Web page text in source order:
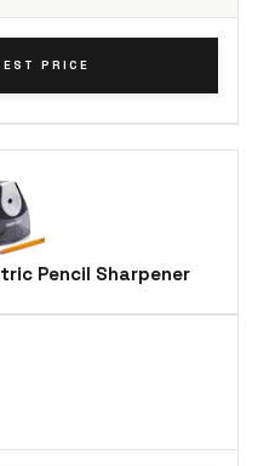
PRICE
Pencil Sharpener